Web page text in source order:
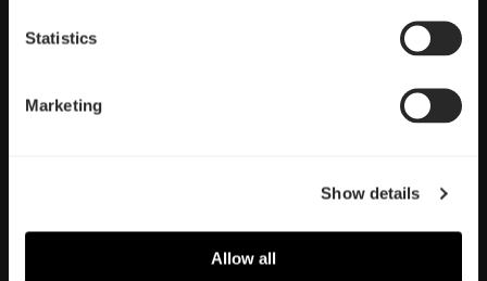
Statistics
Marketing
Show details
Allow all
Aerodynamic performance